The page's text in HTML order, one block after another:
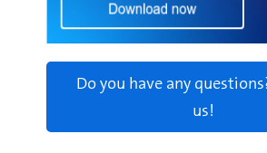
Do you have any
us!